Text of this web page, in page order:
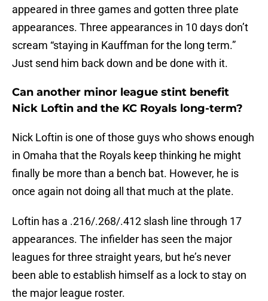
appeared in three games and gotten three plate
appearances. Three appearances in 10 days don’t
scream “staying in Kauffman for the long term.”
Just send him back down and be done with it.
Can another minor league stint benefit
Nick Loftin and the KC Royals long-term?
Nick Loftin is one of those guys who shows enough
in Omaha that the Royals keep thinking he might
finally be more than a bench bat. However, he is
once again not doing all that much at the plate.
Loftin has a .216/.268/.412 slash line through 17
appearances. The infielder has seen the major
leagues for three straight years, but he’s never
been able to establish himself as a lock to stay on
the major league roster.